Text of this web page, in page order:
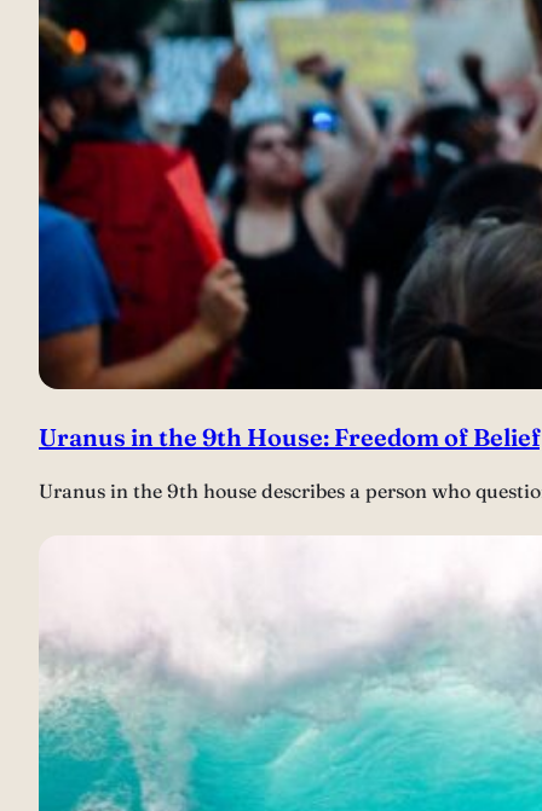
Uranus in the 9th House: Freedom of
Uranus in the 9th house describes a person who